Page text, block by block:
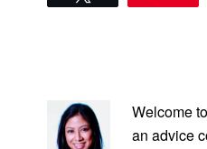
SIDEBAR
Welcome
an advice